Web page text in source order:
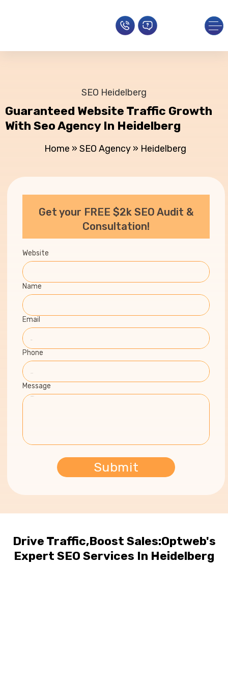
SEO Heidelberg
Guaranteed Website Traffic Growth
With Seo Agency In Heidelberg
Home » SEO Agency » Heidelberg
Get your FREE $2k SEO Audit &
Consultation!
Website
Name
Email
Phone
Message
Drive Traffic,Boost Sales:Optweb's
Expert SEO Services In Heidelberg